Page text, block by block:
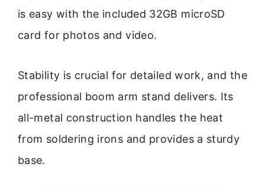
is easy with the included 32GB microSD
card for photos and video.
Stability is crucial for detailed work, and the
professional boom arm stand delivers. Its
all-metal construction handles the heat
from soldering irons and provides a sturdy
base.